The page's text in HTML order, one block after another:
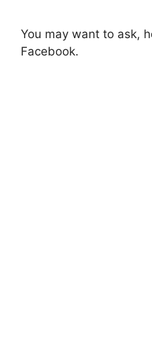
You may want to ask,
Facebook.